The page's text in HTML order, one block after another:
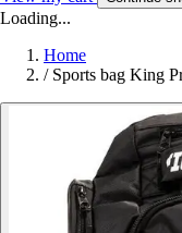
Loading...
Home
/ Sports bag King